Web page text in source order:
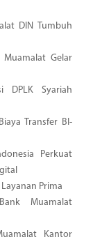
DIN Tumbuh
Muamalat Gelar
DPLK Syariah
Transfer BI-
Perkuat
Prima
Muamalat
Kantor